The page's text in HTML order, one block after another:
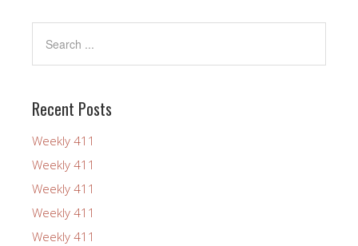
Recent Posts
Weekly 411
Weekly 411
Weekly 411
Weekly 411
Weekly 411